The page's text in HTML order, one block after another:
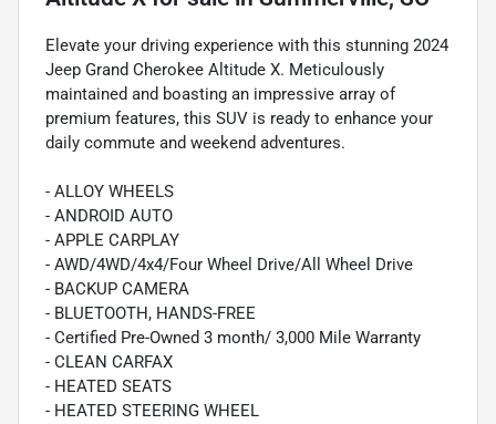
Elevate your driving experience with this stunning 2024
Jeep Grand Cherokee Altitude X. Meticulously
maintained and boasting an impressive array of
premium features, this SUV is ready to enhance your
daily commute and weekend adventures.
- ALLOY WHEELS
- ANDROID AUTO
- APPLE CARPLAY
- AWD/4WD/4x4/Four Wheel Drive/All Wheel Drive
- BACKUP CAMERA
- BLUETOOTH, HANDS-FREE
- Certified Pre-Owned 3 month/ 3,000 Mile Warranty
- CLEAN CARFAX
- HEATED SEATS
- HEATED STEERING WHEEL